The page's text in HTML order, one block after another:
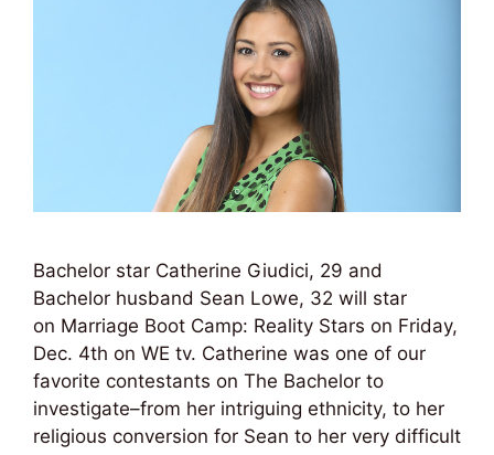
Bachelor star Catherine Giudici, 29 and
Bachelor husband Sean Lowe, 32 will star
on Marriage Boot Camp: Reality Stars on Friday,
Dec. 4th on WE tv. Catherine was one of our
favorite contestants on The Bachelor to
investigate–from her intriguing ethnicity, to her
religious conversion for Sean to her very difficult